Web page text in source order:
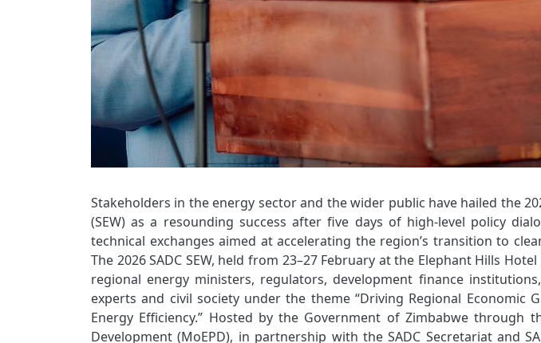
Stakeholders in the energy sector and the wider public have hailed the
(SEW) as a resounding success after five days of high-level policy
technical exchanges aimed at accelerating the region’s transition to
The 2026 SADC SEW, held from 23–27 February at the Elephant Hills
regional energy ministers, regulators, development finance
experts and civil society under the theme “Driving Regional Economic
Energy Efficiency.” Hosted by the Government of Zimbabwe through
Development (MoEPD), in partnership with the SADC Secretariat and